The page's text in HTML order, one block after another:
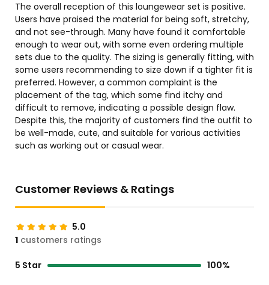
The overall reception of this loungewear set is positive.
Users have praised the material for being soft, stretchy,
and not see-through. Many have found it comfortable
enough to wear out, with some even ordering multiple
sets due to the quality. The sizing is generally fitting, with
some users recommending to size down if a tighter fit is
preferred. However, a common complaint is the
placement of the tag, which some find itchy and
difficult to remove, indicating a possible design flaw.
Despite this, the majority of customers find the outfit to
be well-made, cute, and suitable for various activities
such as working out or casual wear.
Customer Reviews & Ratings
5.0
1 customers ratings
5 Star 100%